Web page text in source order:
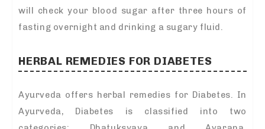
will check your blood sugar after three hours of
fasting overnight and drinking a sugary fluid.
HERBAL REMEDIES FOR DIABETES
Ayurveda offers herbal remedies for Diabetes. In
Ayurveda, Diabetes is classified into two